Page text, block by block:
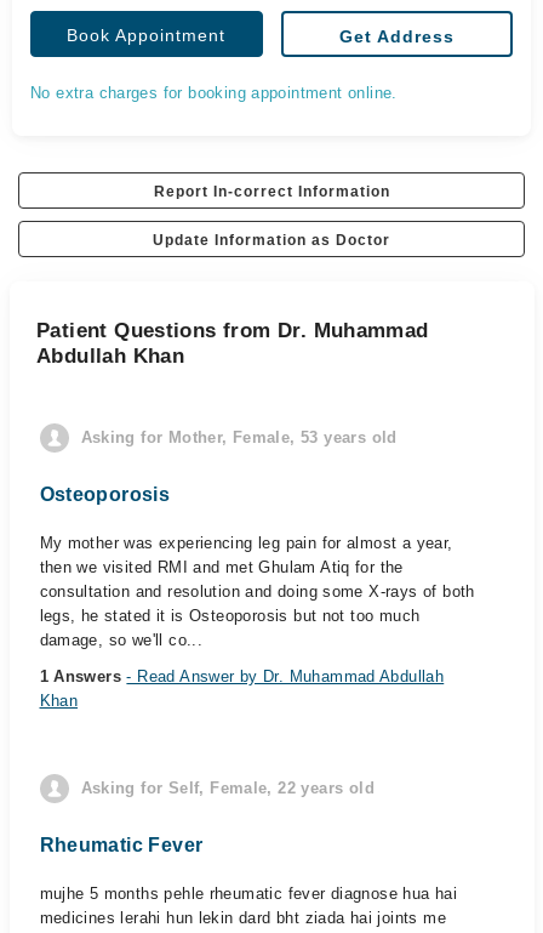
Book Appointment Get Address
No extra charges for booking appointment online.
Report In-correct Information
Update Information as Doctor
Patient Questions from Dr. Muhammad
Abdullah Khan
Asking for Mother, Female, 53 years old
Osteoporosis
My mother was experiencing leg pain for almost a year,
then we visited RMI and met Ghulam Atiq for the
consultation and resolution and doing some X-rays of both
legs, he stated it is Osteoporosis but not too much
damage, so we'll co...
1 Answers- Read Answer by Dr. Muhammad Abdullah
Khan
Asking for Self, Female, 22 years old
Rheumatic Fever
mujhe 5 months pehle rheumatic fever diagnose hua hai
medicines lerahi hun lekin dard bht ziada hai joints me